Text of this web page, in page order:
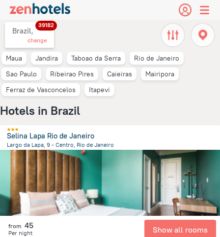
Brazil,
39182
change
Maua Jandira Taboao da Serra
Rio de Janeiro
Sao Paulo
Ribeirao Pires Caieiras
Mairipora
Ferraz de Vasconcelos
Itapevi
Hotels in Brazil
Selina Lapa Rio de Janeiro
Largo da Lapa, 9 - Centro, Rio de Janeiro
3.2 km
from the center of Brazil
from 45
Per night Show all rooms